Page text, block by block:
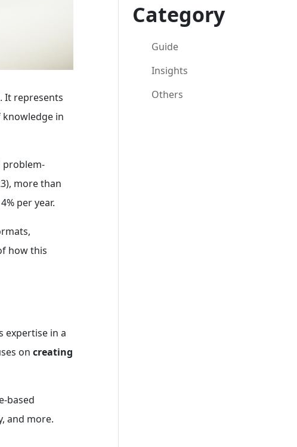
It represents
in
problem-
more than
per year.
how this
expertise in a
on creating
based
and more.
Category
Guide
Insights
Others